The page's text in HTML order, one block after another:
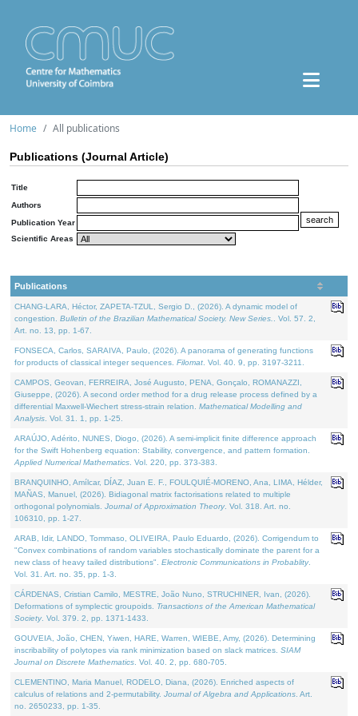
Home All publications
Publications (Journal Article)
Title
Authors
Publication Year
Scientific Areas
Publications
CHANG-LARA, Héctor, ZAPETA-TZUL, Sergio D., (2026). A dynamic model of
congestion. Bulletin of the Brazilian Mathematical Society. New Series.
. Vol. 57. 2,
Art. no. 13, pp. 1-67.
FONSECA, Carlos, SARAIVA, Paulo, (2026). A panorama of generating functions
for products of classical integer sequences. Filomat . Vol. 40. 9, pp. 3197-3211.
CAMPOS, Geovan, FERREIRA, José Augusto, PENA, Gonçalo, ROMANAZZI,
Giuseppe, (2026). A second order method for a drug release process defined by a
differential Maxwell-Wiechert stress-strain relation. Mathematical Modelling and
Analysis . Vol. 31. 1, pp. 1-25.
ARAÚJO, Adérito, NUNES, Diogo, (2026). A semi-implicit finite difference approach
for the Swift Hohenberg equation: Stability, convergence, and pattern formation.
Applied Numerical Mathematics . Vol. 220, pp. 373-383.
BRANQUINHO, Amílcar, DÍAZ, Juan E. F., FOULQUIÉ-MORENO, Ana, LIMA, Hélder,
MAÑAS, Manuel, (2026). Bidiagonal matrix factorisations related to multiple
orthogonal polynomials. Journal of Approximation Theory. Vol. 318. Art. no.
106310, pp. 1-27.
ARAB, Idir, LANDO, Tommaso, OLIVEIRA, Paulo Eduardo, (2026). Corrigendum to
"Convex combinations of random variables stochastically dominate the parent for a
new class of heavy tailed distributions". Electronic Communications in Probablity.
Vol. 31. Art. no. 35, pp. 1-3.
CÁRDENAS, Cristian Camilo, MESTRE, João Nuno, STRUCHINER, Ivan, (2026).
Deformations of symplectic groupoids. Transactions of the American Mathematical
Society. Vol. 379. 2, pp. 1371-1433.
GOUVEIA, João, CHEN, Yiwen, HARE, Warren, WIEBE, Amy, (2026). Determining
inscribability of polytopes via rank minimization based on slack matrices. SIAM
Journal on Discrete Mathematics . Vol. 40. 2, pp. 680-705.
CLEMENTINO, Maria Manuel, RODELO, Diana, (2026). Enriched aspects of
calculus of relations and 2-permutability. Journal of Algebra and Applications . Art.
no. 2650233, pp. 1-35.